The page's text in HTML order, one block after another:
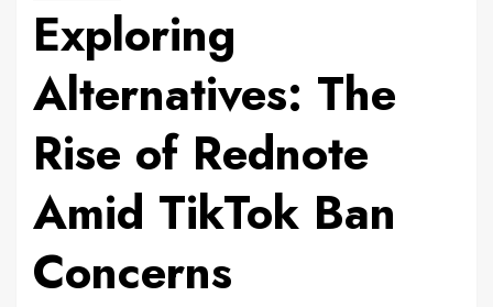
Exploring
Alternatives: The
Rise of Rednote
Amid TikTok Ban
Concerns